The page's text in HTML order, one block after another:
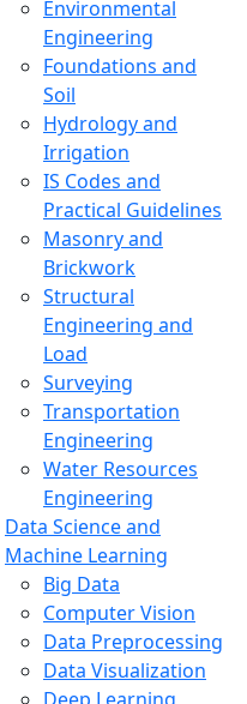
Environmental
Engineering
Foundations and
Soil
Hydrology and
Irrigation
IS Codes and
Practical Guidelines
Masonry and
Brickwork
Structural
Engineering and
Load
Surveying
Transportation
Engineering
Water Resources
Engineering
Data Science and
Machine Learning
Big Data
Computer Vision
Data Preprocessing
Data Visualization